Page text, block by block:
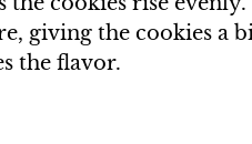
giving the cookies a
the flavor.